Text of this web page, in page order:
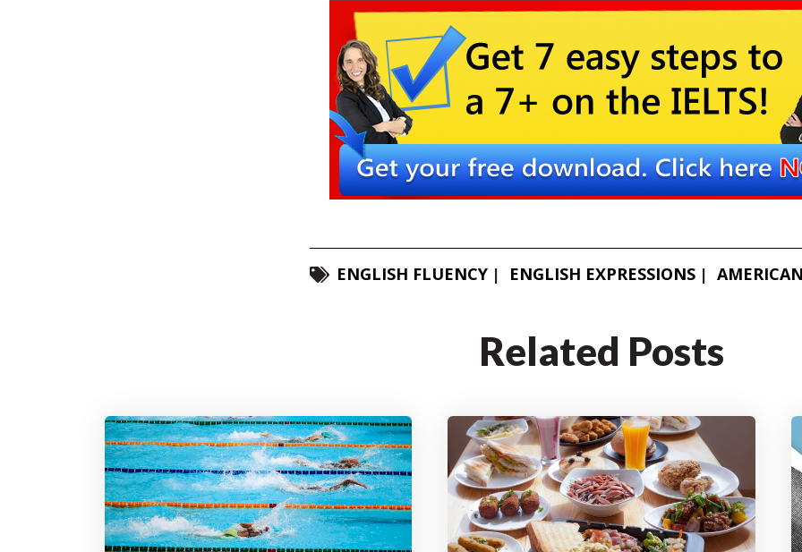
ENGLISH FLUENCY ENGLISH EXPRESSIONS
Related Posts